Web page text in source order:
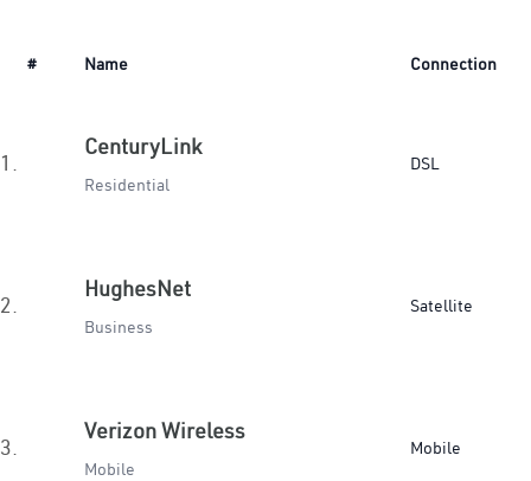
# Name Connection
1.
CenturyLink
Residential
DSL
2.
HughesNet
Business
Satellite
3.
Verizon Wireless
Mobile
Mobile